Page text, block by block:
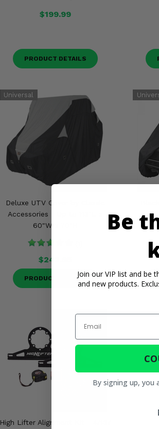
$199.99
PRODUCT DETAILS
Deluxe UTV Cover by Classic
Accessories - Up to 113"L x
60"W x 70"H
$243.95
PRODUCT DETAILS
High Lifter Alignment Kit - 4/137
Be
Join our VIP list and be
and new products.
Email
By signing up, you